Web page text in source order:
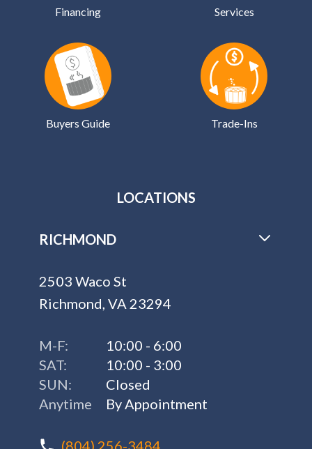
Financing Services
Buyers Guide Trade-Ins
LOCATIONS
RICHMOND
2503 Waco St
Richmond, VA 23294
M-F:
10:00 - 6:00
SAT:
10:00 - 3:00
SUN:
Closed
Anytime
By Appointment
(804) 256-3484